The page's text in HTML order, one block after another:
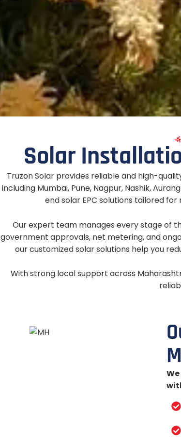
Solar Installati
Truzon Solar provides reliable and high-
including Mumbai, Pune, Nagpur, Nashik,
end solar EPC solutions tailored
Our expert team manages every stage of
government approvals, net metering, and
our customized solar solutions help you
With strong local support across
O
M